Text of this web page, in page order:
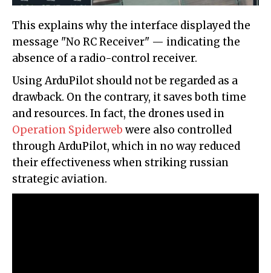
This explains why the interface displayed the
message "No RC Receiver" — indicating the
absence of a radio-control receiver.
Using ArduPilot should not be regarded as a
drawback. On the contrary, it saves both time
and resources. In fact, the drones used in
Operation Spiderweb were also controlled
through ArduPilot, which in no way reduced
their effectiveness when striking russian
strategic aviation.